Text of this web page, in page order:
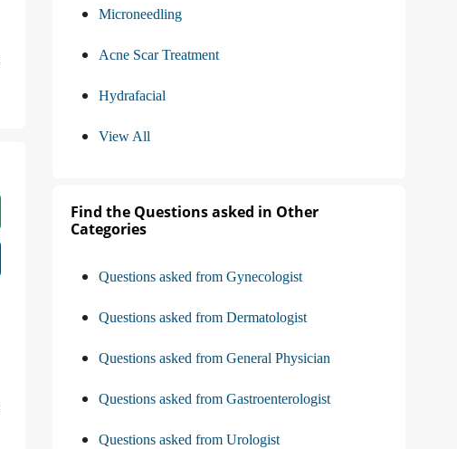
Microneedling
Acne Scar Treatment
Hydrafacial
View All
Find the Questions asked in Other
Categories
Questions asked from Gynecologist
Questions asked from Dermatologist
Questions asked from General Physician
Questions asked from Gastroenterologist
Questions asked from Urologist